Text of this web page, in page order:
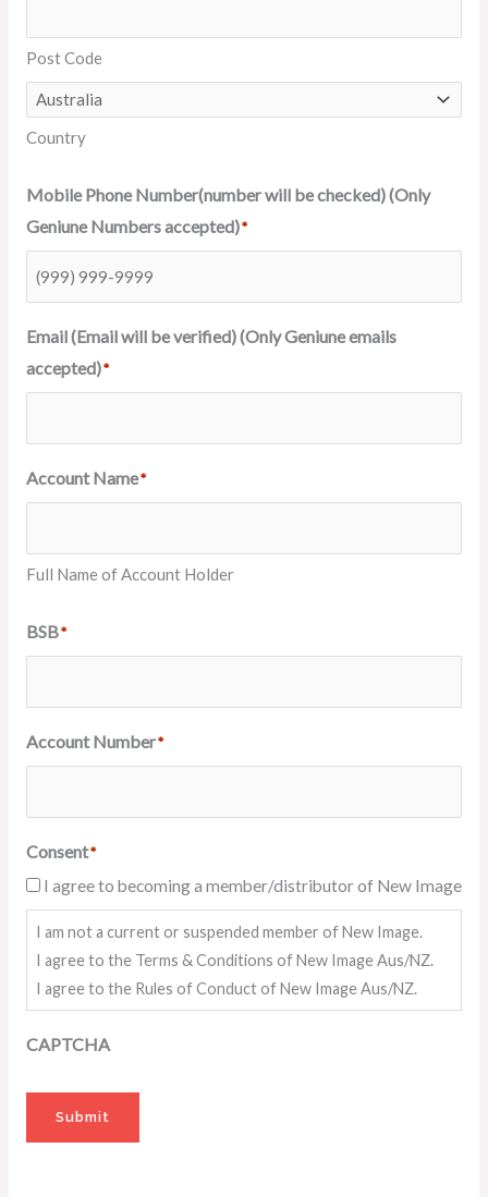
Post Code
Country
Mobile Phone Number(number will be checked) (Only
Geniune Numbers accepted)*
Email (Email will be verified) (Only Geniune emails
accepted)*
Account Name*
Full Name of Account Holder
BSB*
Account Number*
Consent*
I agree to becoming a member/distributor of New Image
I am not a current or suspended member of New Image.
I agree to the Terms & Conditions of New Image Aus/NZ.
I agree to the Rules of Conduct of New Image Aus/NZ.
CAPTCHA
Submit